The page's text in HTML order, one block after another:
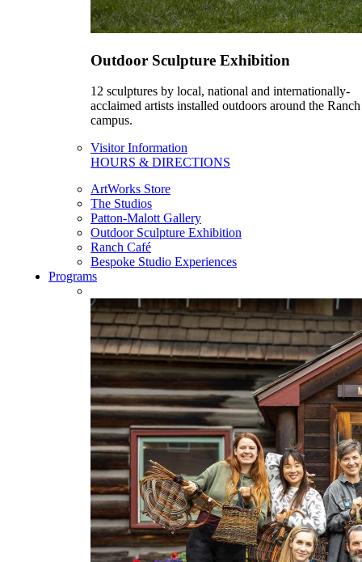
Outdoor Sculpture Exhibition
12 sculptures by local, national and internationally-
acclaimed artists installed outdoors around the Ranch
campus.
Visitor Information
HOURS & DIRECTIONS
ArtWorks Store
The Studios
Patton-Malott Gallery
Outdoor Sculpture Exhibition
Ranch Café
Bespoke Studio Experiences
Programs